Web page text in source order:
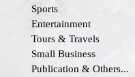
Sports
Entertainment
Tours & Travels
Small Business
Publication & Others...